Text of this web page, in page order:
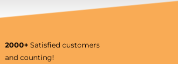
2000+ Satisfied customers
and counting!